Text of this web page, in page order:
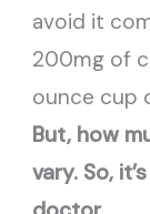
avoid it
200mg of
ounce cup
But, how
vary. So,